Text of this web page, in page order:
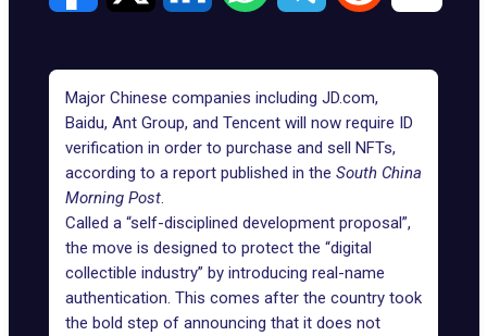
Major Chinese companies including JD.com,
Baidu, Ant Group, and Tencent will now require ID
verification in order to purchase and sell NFTs,
according to a report published in the South China
Morning Post.
Called a “self-disciplined development proposal”,
the move is designed to protect the “digital
collectible industry” by introducing real-name
authentication. This comes after the country took
the bold step of announcing that it does not